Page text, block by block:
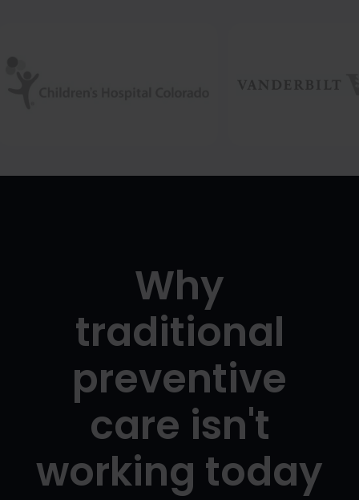
Why
traditional
preventive
care isn't
working today